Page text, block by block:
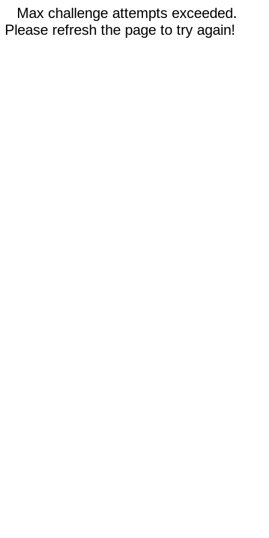
Max challenge attempts exceeded.
Please refresh the page to try again!